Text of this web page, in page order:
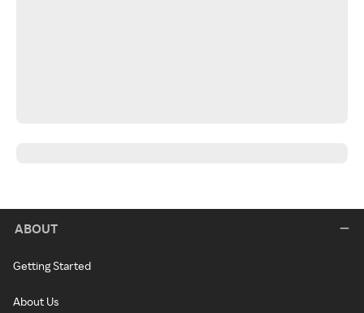
ABOUT
Getting Started
About Us